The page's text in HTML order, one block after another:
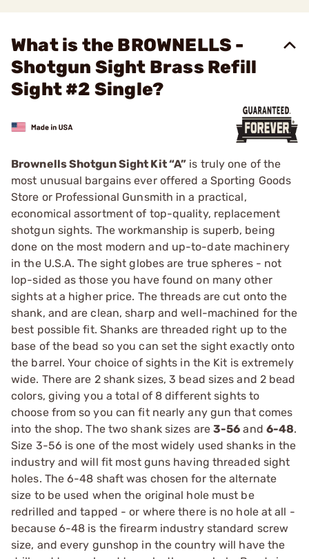
What is the BROWNELLS -
Shotgun Sight Brass Refill
Sight #2 Single?
Brownells Shotgun Sight Kit “A” is truly one of the
most unusual bargains ever offered a Sporting Goods
Store or Professional Gunsmith in a practical,
economical assortment of top-quality, replacement
shotgun sights. The workmanship is superb, being
done on the most modern and up-to-date machinery
in the U.S.A. The sight globes are true spheres - not
lop-sided as those you have found on many other
sights at a higher price. The threads are cut onto the
shank, and are clean, sharp and well-machined for the
best possible fit. Shanks are threaded right up to the
base of the bead so you can set the sight exactly onto
the barrel. Your choice of sights in the Kit is extremely
wide. There are 2 shank sizes, 3 bead sizes and 2 bead
colors, giving you a total of 8 different sights to
choose from so you can fit nearly any gun that comes
into the shop. The two shank sizes are 3-56 and 6-48.
Size 3-56 is one of the most widely used shanks in the
industry and will fit most guns having threaded sight
holes. The 6-48 shaft was chosen for the alternate
size to be used when the original hole must be
redrilled and tapped - or where there is no hole at all -
because 6-48 is the firearm industry standard screw
size, and every gunshop in the country will have the